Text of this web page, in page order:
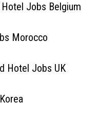
Jobs Belgium
Morocco
Hotel Jobs UK